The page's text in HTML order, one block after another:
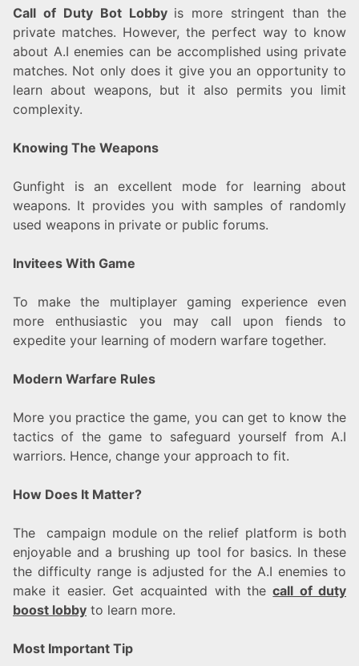
Call of Duty Bot Lobby is more stringent than the
private matches. However, the perfect way to know
about A.I enemies can be accomplished using private
matches. Not only does it give you an opportunity to
learn about weapons, but it also permits you limit
complexity.
Knowing The Weapons
Gunfight is an excellent mode for learning about
weapons. It provides you with samples of randomly
used weapons in private or public forums.
Invitees With Game
To make the multiplayer gaming experience even
more enthusiastic you may call upon fiends to
expedite your learning of modern warfare together.
Modern Warfare Rules
More you practice the game, you can get to know the
tactics of the game to safeguard yourself from A.I
warriors. Hence, change your approach to fit.
How Does It Matter?
The campaign module on the relief platform is both
enjoyable and a brushing up tool for basics. In these
the difficulty range is adjusted for the A.I enemies to
make it easier. Get acquainted with thecall of duty
boost lobby to learn more.
Most Important Tip